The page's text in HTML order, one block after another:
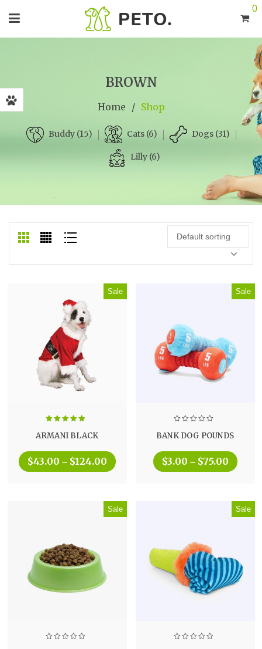
0
BROWN
Home / Shop
Buddy (15) Cats (6) Dogs (31)
Lilly (6)
Default sorting
Sale
out of 5
ARMANI BLACK
$43.00 – $124.00
Sale
BANK DOG POUNDS
$3.00 – $75.00
Sale Sale